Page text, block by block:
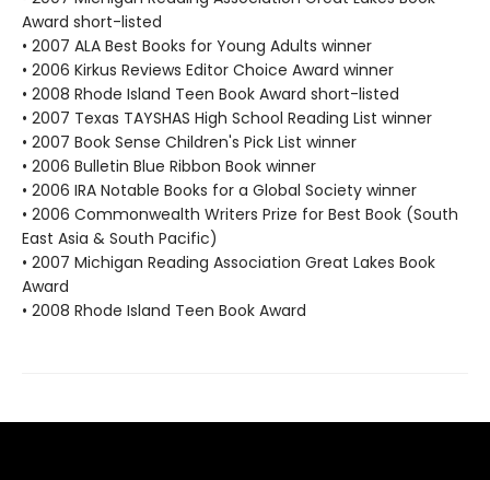
Award short-listed
• 2007 ALA Best Books for Young Adults winner
• 2006 Kirkus Reviews Editor Choice Award winner
• 2008 Rhode Island Teen Book Award short-listed
• 2007 Texas TAYSHAS High School Reading List winner
• 2007 Book Sense Children's Pick List winner
• 2006 Bulletin Blue Ribbon Book winner
• 2006 IRA Notable Books for a Global Society winner
• 2006 Commonwealth Writers Prize for Best Book (South
East Asia & South Pacific)
• 2007 Michigan Reading Association Great Lakes Book
Award
• 2008 Rhode Island Teen Book Award